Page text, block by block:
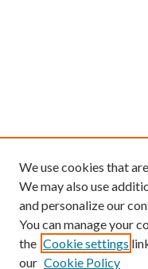
We use cookies that
We may also use
and personalize our
You can manage your
the Cookie settings
our Cookie Policy